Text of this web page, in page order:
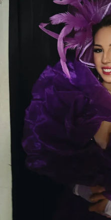
are what make every shift
Whether you’re visiting
already a regular, make
. Her radiant smile,
unforgettable stage
night one to remember.
Come see Renee at
beauty, kindness, and
entertainment come